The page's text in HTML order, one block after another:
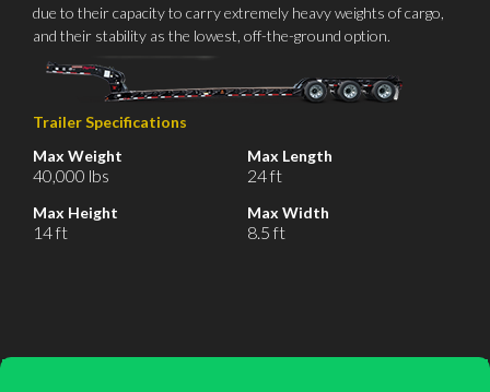
due to their capacity to carry extremely heavy weights of cargo,
and their stability as the lowest, off-the-ground option.
Trailer Specifications
Max Weight
40,000 lbs
Max Height
14 ft
Max Length
24 ft
Max Width
8.5 ft